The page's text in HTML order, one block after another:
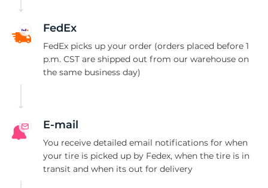
FedEx
FedEx picks up your order (orders placed before 1
p.m. CST are shipped out from our warehouse on
the same business day)
E-mail
You receive detailed email notifications for when
your tire is picked up by Fedex, when the tire is in
transit and when its out for delivery